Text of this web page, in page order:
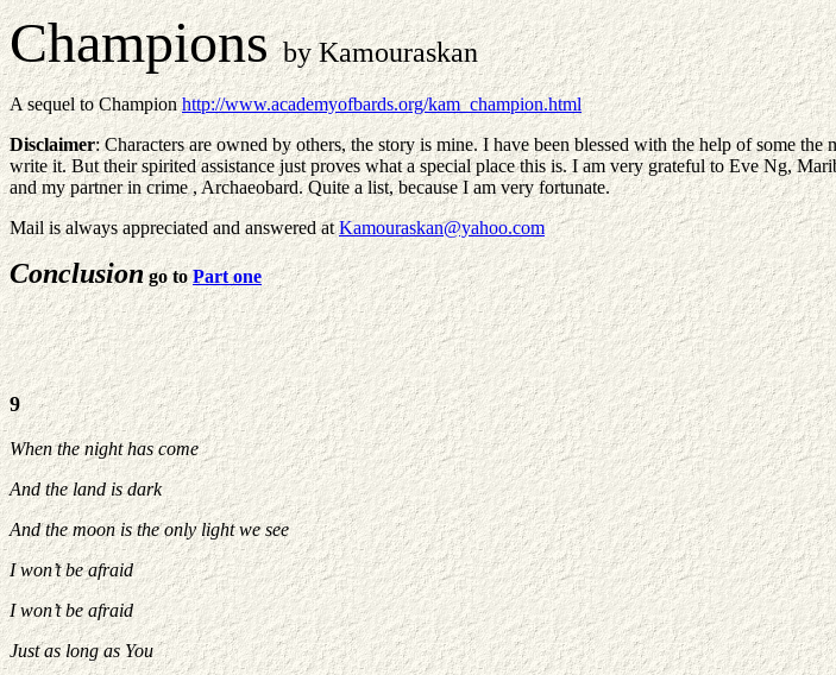
Championsby Kamouraskan
A sequel to Championhttp://www.academyofbards.org/kam_champion.html
Disclaimer: Characters are owned by others, the story is mine. I have been blessed with the help of some
write it. But their spirited assistance just proves what a special place this is. I am very grateful to Eve Ng,
and my partner in crime , Archaeobard. Quite a list, because I am very fortunate.
Mail is always appreciated and answered atKamouraskan@yahoo.com
Conclusiongo toPart one
9
When the night has come
And the land is dark
And the moon is the only light we see
I won’t be afraid
I won’t be afraid
Just as long as You